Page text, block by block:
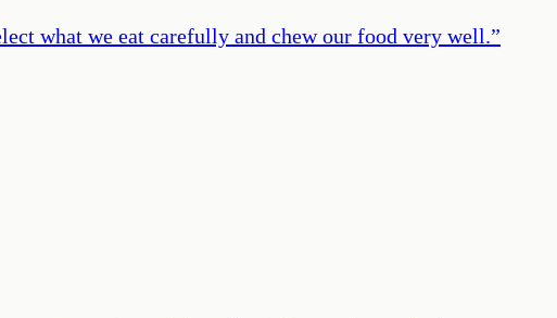
what we eat carefully and chew our food very well.”